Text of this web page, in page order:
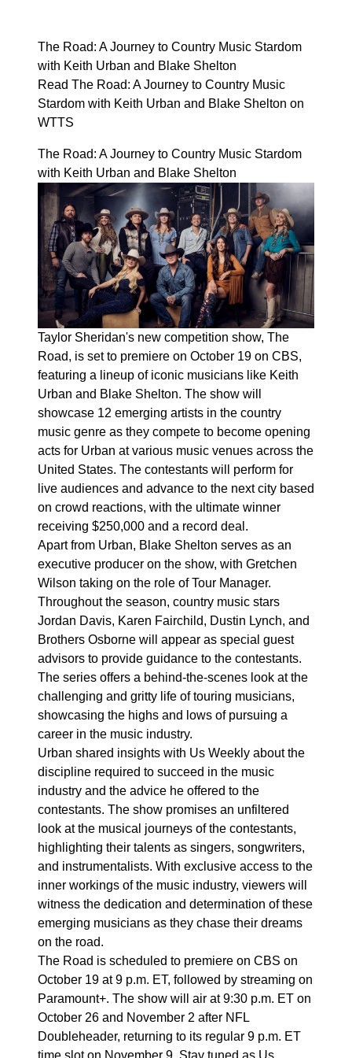
The Road: A Journey to Country Music Stardom
with Keith Urban and Blake Shelton
Read The Road: A Journey to Country Music
Stardom with Keith Urban and Blake Shelton on
WTTS
The Road: A Journey to Country Music Stardom
with Keith Urban and Blake Shelton
Taylor Sheridan's new competition show, The
Road, is set to premiere on October 19 on CBS,
featuring a lineup of iconic musicians like Keith
Urban and Blake Shelton. The show will
showcase 12 emerging artists in the country
music genre as they compete to become opening
acts for Urban at various music venues across the
United States. The contestants will perform for
live audiences and advance to the next city based
on crowd reactions, with the ultimate winner
receiving $250,000 and a record deal.
Apart from Urban, Blake Shelton serves as an
executive producer on the show, with Gretchen
Wilson taking on the role of Tour Manager.
Throughout the season, country music stars
Jordan Davis, Karen Fairchild, Dustin Lynch, and
Brothers Osborne will appear as special guest
advisors to provide guidance to the contestants.
The series offers a behind-the-scenes look at the
challenging and gritty life of touring musicians,
showcasing the highs and lows of pursuing a
career in the music industry.
Urban shared insights with Us Weekly about the
discipline required to succeed in the music
industry and the advice he offered to the
contestants. The show promises an unfiltered
look at the musical journeys of the contestants,
highlighting their talents as singers, songwriters,
and instrumentalists. With exclusive access to the
inner workings of the music industry, viewers will
witness the dedication and determination of these
emerging musicians as they chase their dreams
on the road.
The Road is scheduled to premiere on CBS on
October 19 at 9 p.m. ET, followed by streaming on
Paramount+. The show will air at 9:30 p.m. ET on
October 26 and November 2 after NFL
Doubleheader, returning to its regular 9 p.m. ET
time slot on November 9. Stay tuned as Us